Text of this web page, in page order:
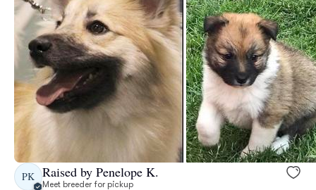
PK Raised by Penelope K.
Meet breeder for pickup